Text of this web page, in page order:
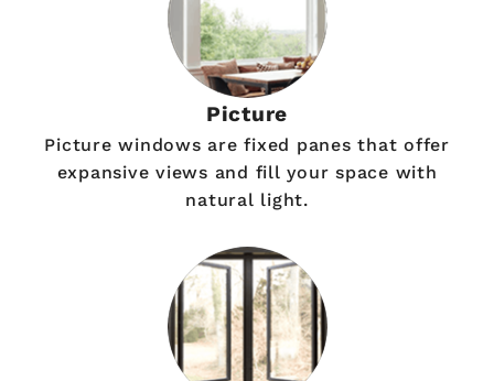
Picture
Picture windows are fixed panes that offer
expansive views and fill your space with
natural light.